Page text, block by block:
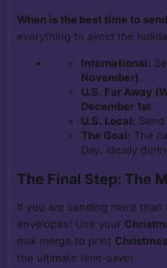
When is the best time to
everything to avoid the
International:
November).
U.S. Far Away
December 1st.
U.S. Local:
The Goal: The
Day, ideally
The Final Step: The
If you are sending more
envelopes! Use your
mail merge to print
the ultimate time-saver.